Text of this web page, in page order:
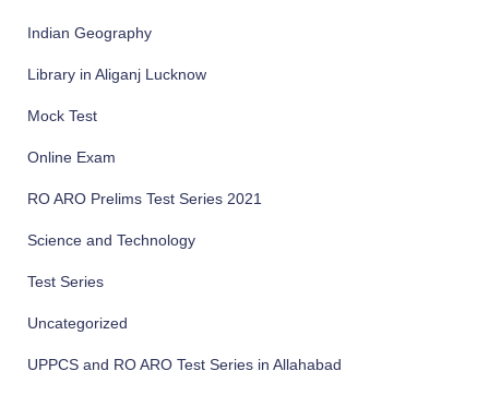
Indian Geography
Library in Aliganj Lucknow
Mock Test
Online Exam
RO ARO Prelims Test Series 2021
Science and Technology
Test Series
Uncategorized
UPPCS and RO ARO Test Series in Allahabad